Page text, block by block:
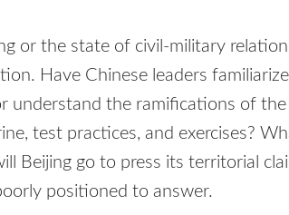
or the state of civil-military
Have Chinese leaders
understand the ramifications of the
test practices, and exercises?
Beijing go to press its territorial
positioned to answer.